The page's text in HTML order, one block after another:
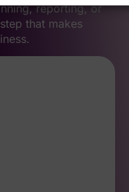
reporting, or
that makes